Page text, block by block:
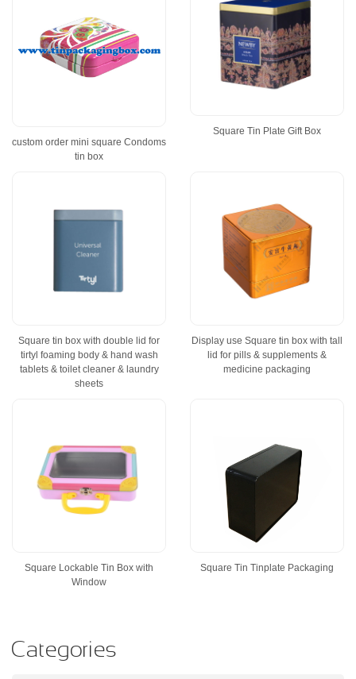
custom order mini square Condoms
tin box
Square Tin Plate Gift Box
Square tin box with double lid for
tirtyl foaming body & hand wash
tablets & toilet cleaner & laundry
sheets
Display use Square tin box with tall
lid for pills & supplements &
medicine packaging
Square Lockable Tin Box with
Window
Square Tin Tinplate Packaging
Categories